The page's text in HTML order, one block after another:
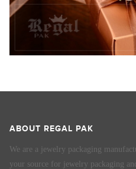
ABOUT REGAL PAK
We are a jewelry packaging
your source for jewelry packaging